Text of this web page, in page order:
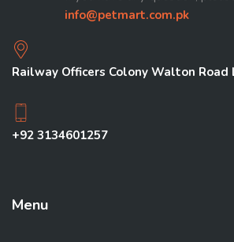
info@petmart.com.pk
Railway Officers Colony Walton Road
+92 3134601257
Menu